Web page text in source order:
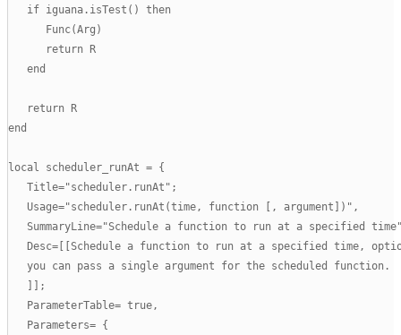
if iguana.isTest() then
Func(Arg)
return R
end
return R
end
local scheduler_runAt = {
Title="scheduler.runAt";
Usage="scheduler.runAt(time, function [, argument])",
SummaryLine="Schedule a function to run at a specified
Desc=[[Schedule a function to run at a specified time,
you can pass a single argument for the scheduled function.
]];
ParameterTable= true,
Parameters= {